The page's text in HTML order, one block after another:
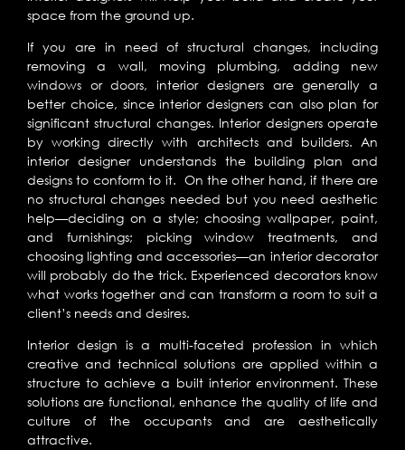
space from the ground up.
If you are in need of structural changes, including
removing a wall, moving plumbing, adding new
windows or doors, interior designers are generally a
better choice, since interior designers can also plan for
significant structural changes. Interior designers operate
by working directly with architects and builders. An
interior designer understands the building plan and
designs to conform to it. On the other hand, if there are
no structural changes needed but you need aesthetic
help—deciding on a style; choosing wallpaper, paint,
and furnishings; picking window treatments, and
choosing lighting and accessories—an interior decorator
will probably do the trick. Experienced decorators know
what works together and can transform a room to suit a
client’s needs and desires.
Interior design is a multi-faceted profession in which
creative and technical solutions are applied within a
structure to achieve a built interior environment. These
solutions are functional, enhance the quality of life and
culture of the occupants and are aesthetically
attractive.